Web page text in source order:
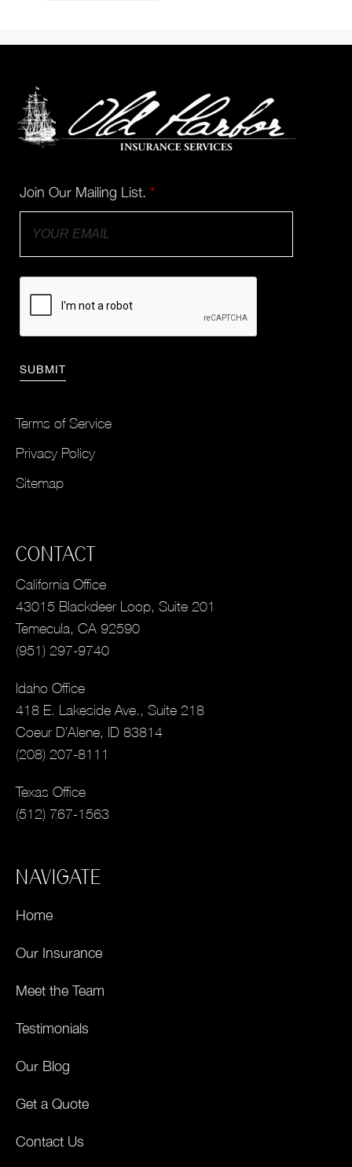
Join Our Mailing List. *
Terms of Service
Privacy Policy
Sitemap
CONTACT
California Office
43015 Blackdeer Loop, Suite 201
Temecula, CA 92590
(951) 297-9740
Idaho Office
418 E. Lakeside Ave., Suite 218
Coeur D’Alene, ID 83814
(208) 207-8111
Texas Office
(512) 767-1563
NAVIGATE
Home
Our Insurance
Meet the Team
Testimonials
Our Blog
Get a Quote
Contact Us